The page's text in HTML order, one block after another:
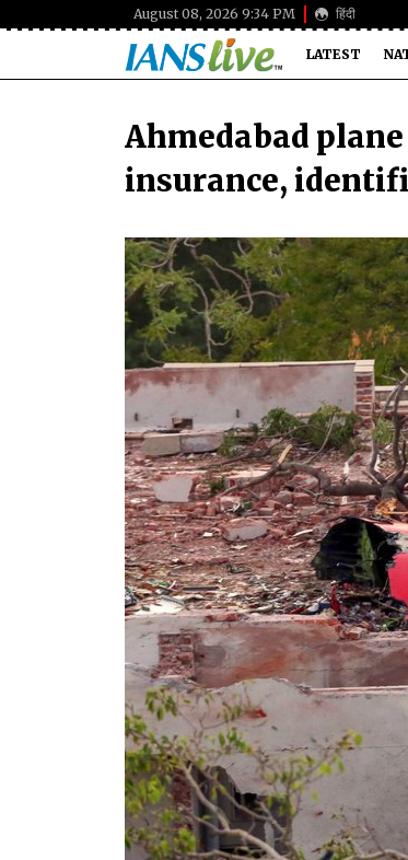
August 08, 2026 9:34 PM हिंदी
LATEST
Ahmedabad
insurance,